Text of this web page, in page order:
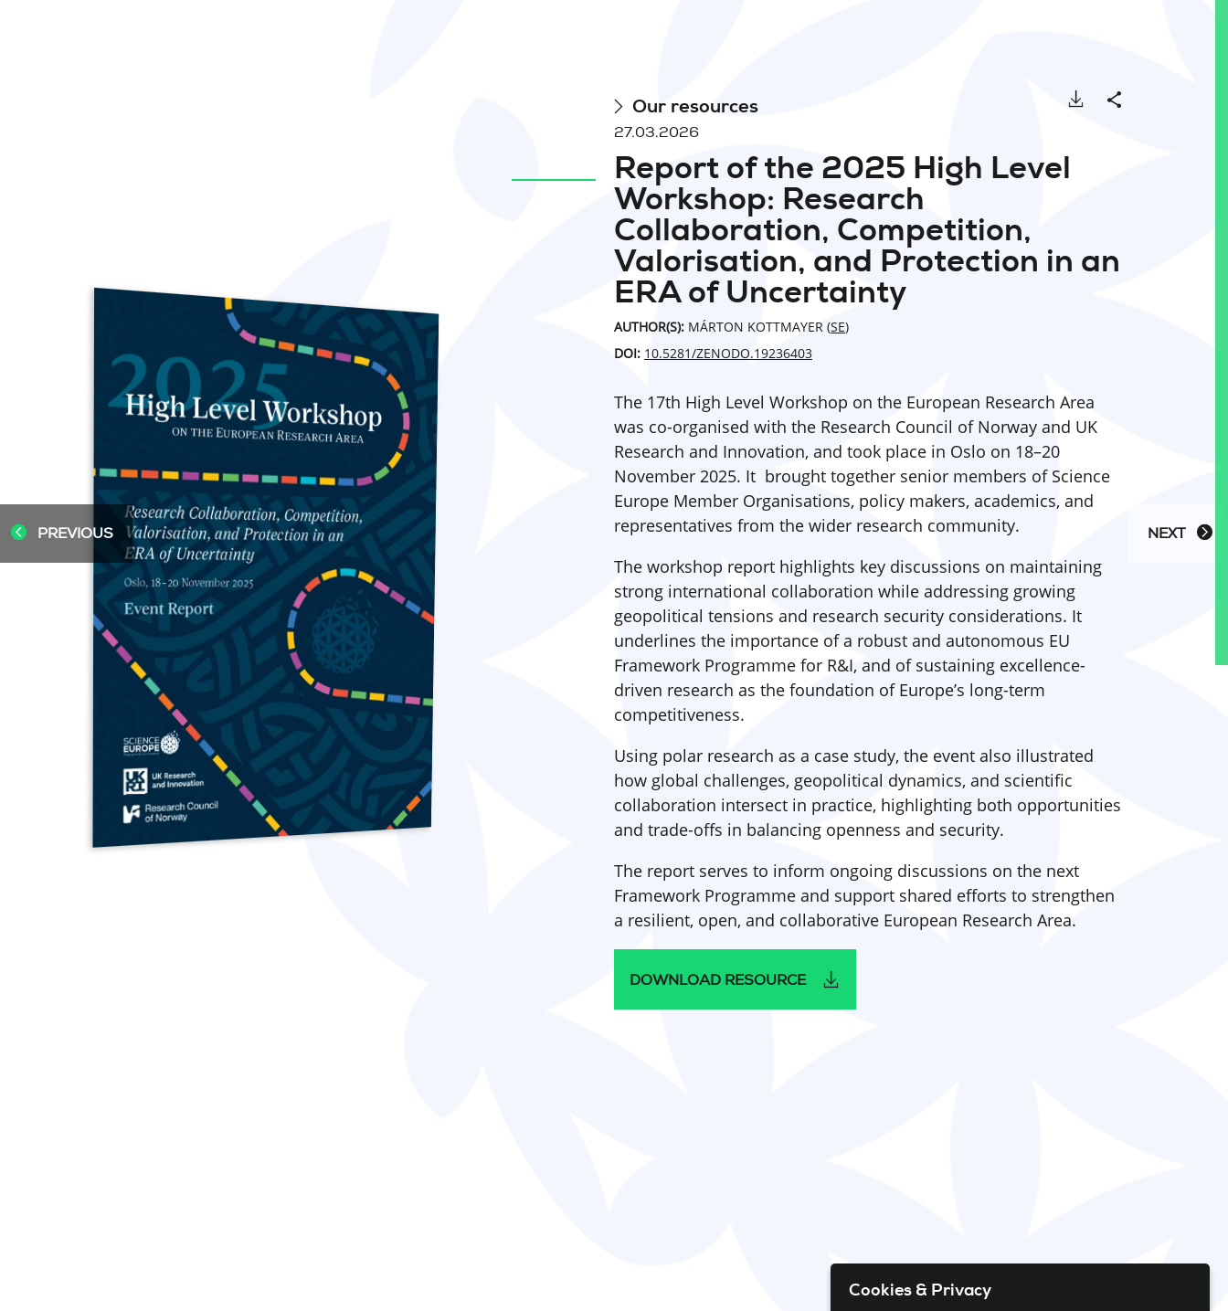
Our resources
27.03.2026
Download
Share
Report of the 2025 High Level
Workshop: Research
Collaboration, Competition,
Valorisation, and Protection in an
ERA of Uncertainty
AUTHOR(S): MÁRTON KOTTMAYER (SE)
DOI: 10.5281/ZENODO.19236403
The 17th High Level Workshop on the European Research Area
was co-organised with the Research Council of Norway and UK
Research and Innovation, and took place in Oslo on 18–20
November 2025. It brought together senior members of Science
Europe Member Organisations, policy makers, academics, and
representatives from the wider research community.
The workshop report highlights key discussions on maintaining
strong international collaboration while addressing growing
geopolitical tensions and research security considerations. It
underlines the importance of a robust and autonomous EU
Framework Programme for R&I, and of sustaining excellence-
driven research as the foundation of Europe’s long-term
competitiveness.
Using polar research as a case study, the event also illustrated
how global challenges, geopolitical dynamics, and scientific
collaboration intersect in practice, highlighting both opportunities
and trade-offs in balancing openness and security.
The report serves to inform ongoing discussions on the next
Framework Programme and support shared efforts to strengthen
a resilient, open, and collaborative European Research Area.
DOWNLOAD RESOURCE
PREVIOUS NEXT
Cookies & Privacy